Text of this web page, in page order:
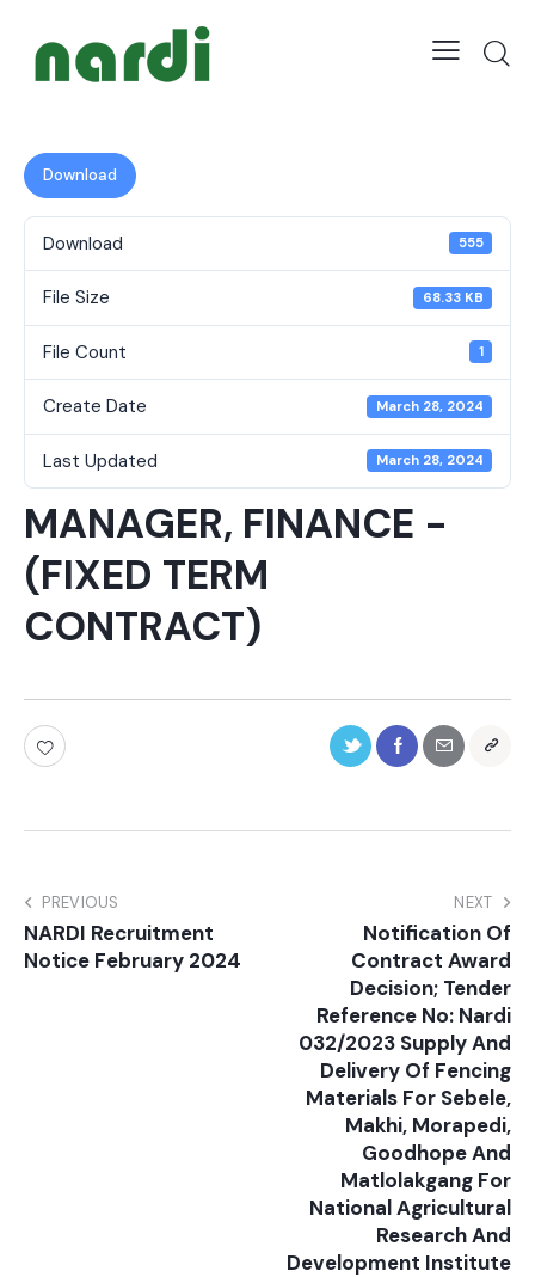
Download
Download 555
File Size 68.33 KB
File Count 1
Create Date March 28, 2024
Last Updated March 28, 2024
MANAGER, FINANCE -
(FIXED TERM
CONTRACT)
PREVIOUS
NARDI Recruitment
Notice February 2024
NEXT
Notification Of
Contract Award
Decision; Tender
Reference No: Nardi
032/2023 Supply And
Delivery Of Fencing
Materials For Sebele,
Makhi, Morapedi,
Goodhope And
Matlolakgang For
National Agricultural
Research And
Development Institute